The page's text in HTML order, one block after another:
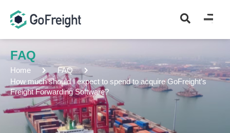
FAQ
Home
FAQ
How much should I expect to spend to acquire GoFreight’s
Freight Forwarding Software?